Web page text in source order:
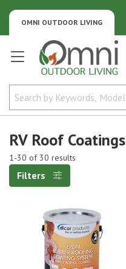
OMNI OUTDOOR LIVING
Omni Outdoor Living
RV Roof Coatings
1-30 of 30 results
Filters